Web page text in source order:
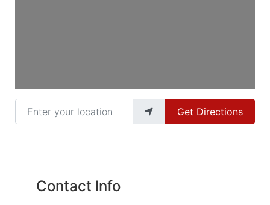
Enter your location
Get Directions
Contact Info